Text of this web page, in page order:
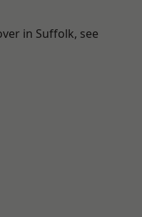
in Suffolk, see